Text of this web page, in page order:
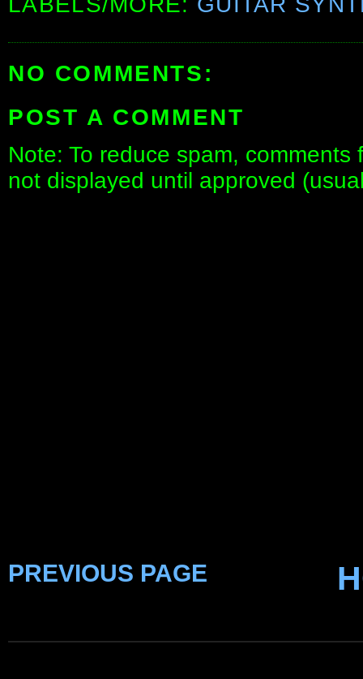
NO COMMENTS:
POST A COMMENT
Note: To reduce spam,
not displayed until approved
PREVIOUS PAGE